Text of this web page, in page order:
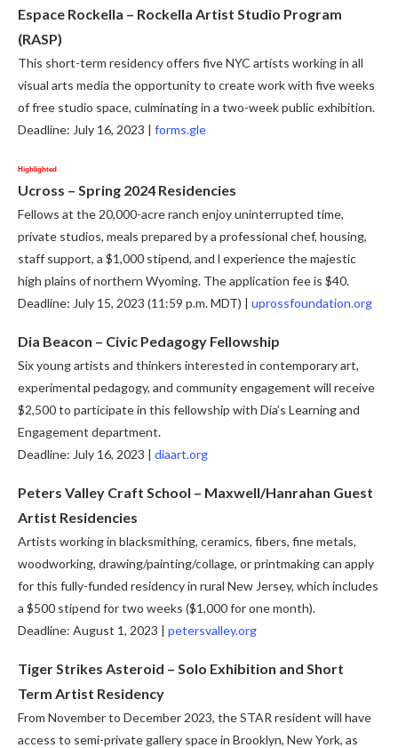
Espace Rockella – Rockella Artist Studio Program
(RASP)
This short-term residency offers five NYC artists working in all
visual arts media the opportunity to create work with five weeks
of free studio space, culminating in a two-week public exhibition.
Deadline: July 16, 2023 | forms.gle
Highlighted
Ucross – Spring 2024 Residencies
Fellows at the 20,000-acre ranch enjoy uninterrupted time,
private studios, meals prepared by a professional chef, housing,
staff support, a $1,000 stipend, and l experience the majestic
high plains of northern Wyoming. The application fee is $40.
Deadline: July 15, 2023 (11:59 p.m. MDT) | uprossfoundation.org
Dia Beacon – Civic Pedagogy Fellowship
Six young artists and thinkers interested in contemporary art,
experimental pedagogy, and community engagement will receive
$2,500 to participate in this fellowship with Dia’s Learning and
Engagement department.
Deadline: July 16, 2023 | diaart.org
Peters Valley Craft School – Maxwell/Hanrahan Guest
Artist Residencies
Artists working in blacksmithing, ceramics, fibers, fine metals,
woodworking, drawing/painting/collage, or printmaking can apply
for this fully-funded residency in rural New Jersey, which includes
a $500 stipend for two weeks ($1,000 for one month).
Deadline: August 1, 2023 | petersvalley.org
Tiger Strikes Asteroid – Solo Exhibition and Short
Term Artist Residency
From November to December 2023, the STAR resident will have
access to semi-private gallery space in Brooklyn, New York, as